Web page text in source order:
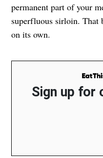
permanent part of your
superfluous sirloin. That
on its own.
Sign up for